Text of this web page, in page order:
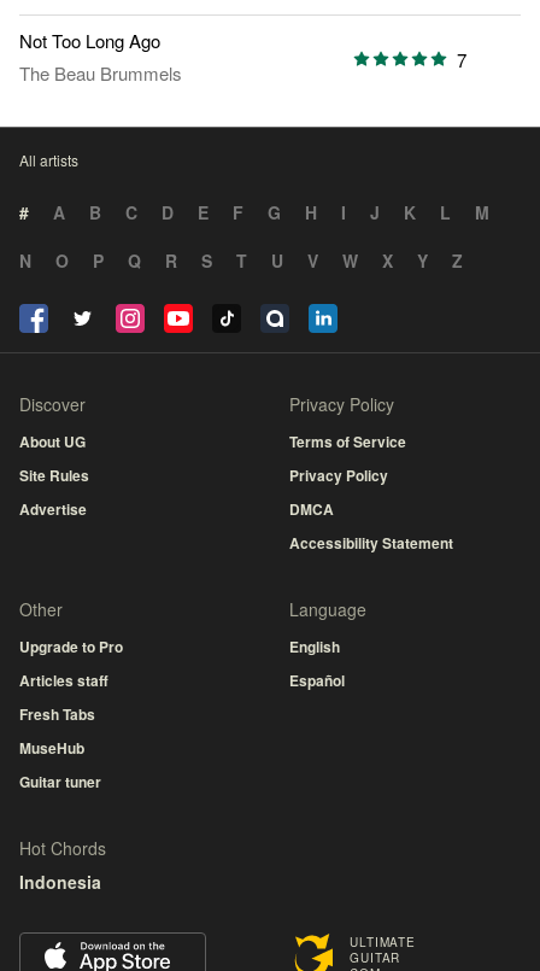
Not Too Long Ago
The Beau Brummels
7
All artists
# A B C D E F G H I J K L
M
N
O P Q R S T U V W X Y Z
ULTIMATE
GUITAR
Discover
About UG
Site Rules
Advertise
Privacy Policy
Terms of Service
Privacy Policy
DMCA
Accessibility Statement
Other
Upgrade to Pro
Articles staff
Fresh Tabs
MuseHub
Guitar tuner
Language
English
Español
Hot Chords
Indonesia